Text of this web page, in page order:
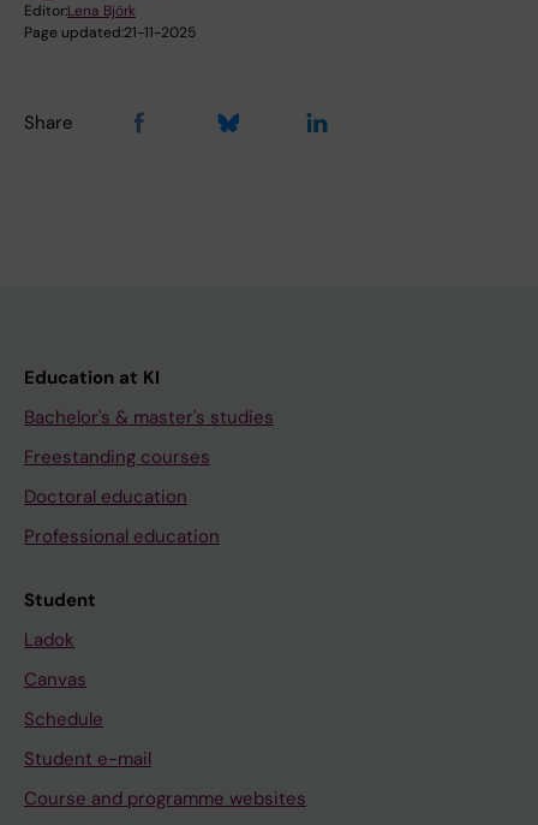
Editor:Lena Björk
Page updated:21-11-2025
Share
Education at KI
Bachelor's & master's studies
Freestanding courses
Doctoral education
Professional education
Student
Ladok
Canvas
Schedule
Student e-mail
Course and programme websites